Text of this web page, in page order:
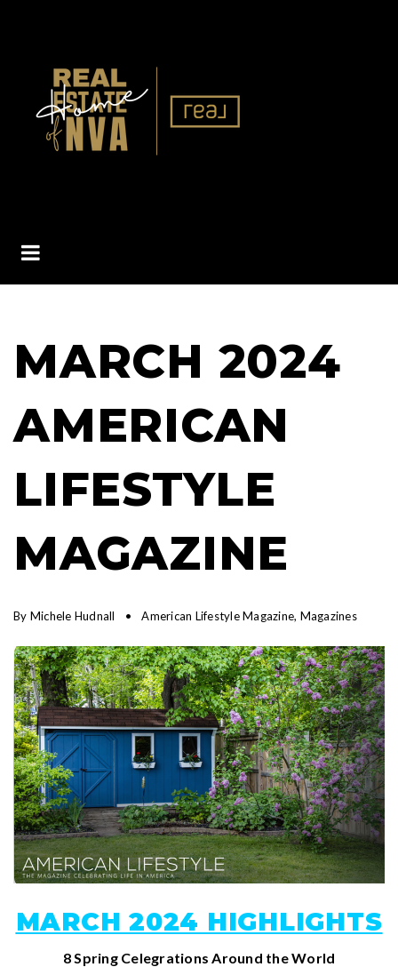
BUTTON ICON
MARCH 2024
AMERICAN
LIFESTYLE
MAGAZINE
By Michele Hudnall American Lifestyle Magazine, Magazines
MARCH 2024 HIGHLIGHTS
8 Spring Celegrations Around the World